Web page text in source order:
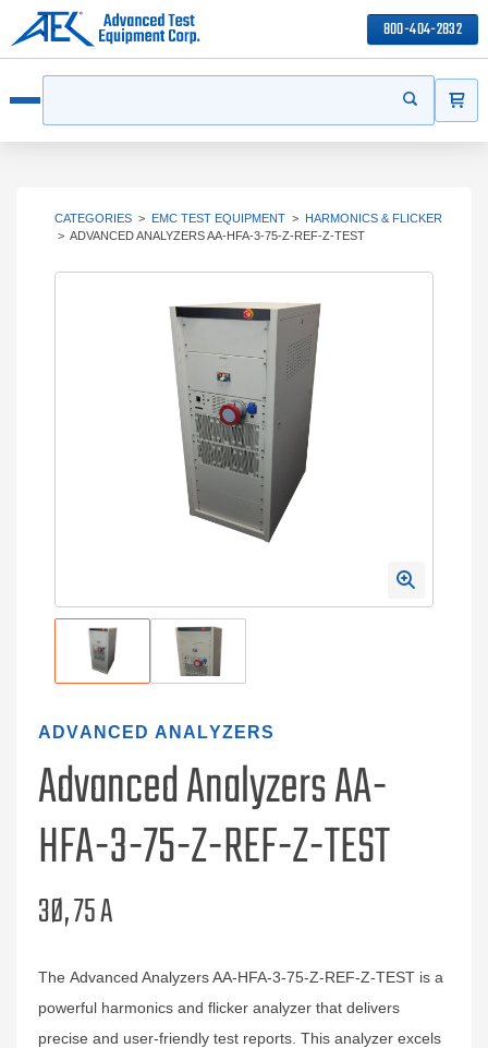
800-404-2832
Start your
CATEGORIES > EMC TEST EQUIPMENT > HARMONICS & FLICKER
> ADVANCED ANALYZERS AA-HFA-3-75-Z-REF-Z-TEST
ADVANCED ANALYZERS
Advanced Analyzers AA-
HFA-3-75-Z-REF-Z-TEST
3Ø, 75 A
The Advanced Analyzers AA-HFA-3-75-Z-REF-Z-TEST is a
powerful harmonics and flicker analyzer that delivers
precise and user-friendly test reports. This analyzer excels